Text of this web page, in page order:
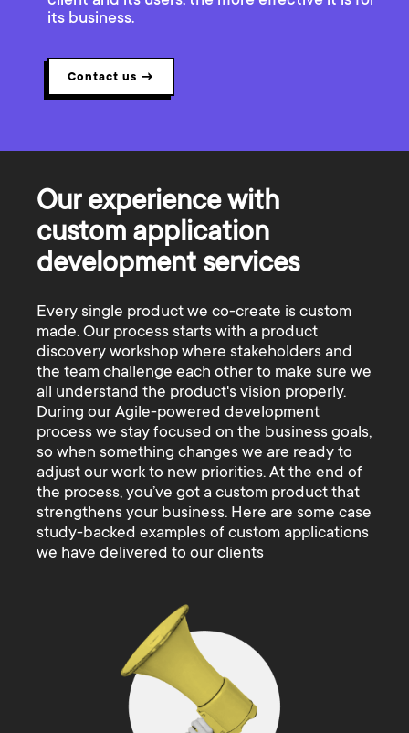
its business.
Contact us →
Our experience with
custom application
development services
Every single product we co-create is custom
made. Our process starts with a product
discovery workshop where stakeholders and
the team challenge each other to make sure we
all understand the product's vision properly.
During our Agile-powered development
process we stay focused on the business goals,
so when something changes we are ready to
adjust our work to new priorities. At the end of
the process, you’ve got a custom product that
strengthens your business. Here are some case
study-backed examples of custom applications
we have delivered to our clients